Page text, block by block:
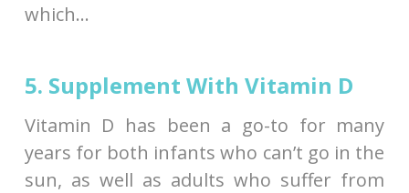
which…
5. Supplement With Vitamin D
Vitamin D has been a go-to for many
years for both infants who can’t go in the
sun, as well as adults who suffer from